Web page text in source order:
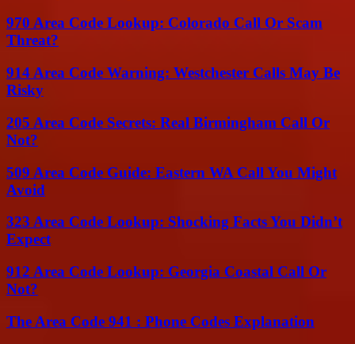
970 Area Code Lookup: Colorado Call Or Scam
Threat?
914 Area Code Warning: Westchester Calls May Be
Risky
205 Area Code Secrets: Real Birmingham Call Or
Not?
509 Area Code Guide: Eastern WA Call You Might
Avoid
323 Area Code Lookup: Shocking Facts You Didn’t
Expect
912 Area Code Lookup: Georgia Coastal Call Or
Not?
The Area Code 941 : Phone Codes Explanation